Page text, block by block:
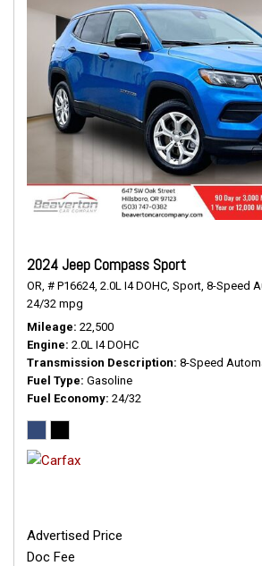
2024 Jeep Compass Sport
OR, # P16624, 2.0L I4 DOHC, Sport, 8-Speed
24/32 mpg
Mileage 22,500
Engine 2.0L I4 DOHC
Transmission Description 8-Speed
Fuel Type Gasoline
Fuel Economy 24/32
Advertised Price
Doc Fee